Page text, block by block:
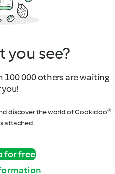
you see?
100 000 others are waiting
you!
discover the world of Cookidoo®.
attached.
for free